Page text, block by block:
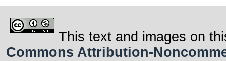
This text and images on
Commons Attribution-